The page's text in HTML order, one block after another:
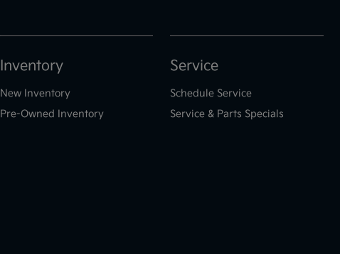
Inventory
New Inventory
Pre-Owned Inventory
Service
Schedule Service
Service & Parts Specials